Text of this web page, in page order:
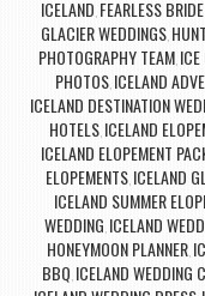
ICELAND FEARLESS
GLACIER WEDDINGS
PHOTOGRAPHY TEAM
PHOTOS, ICELAND
ICELAND DESTINATION
HOTELS, ICELAND
ICELAND ELOPEMENT
ELOPEMENTS, ICELAND
ICELAND SUMMER
WEDDING ICELAND
HONEYMOON PLANNER
BBQ ICELAND WEDDING